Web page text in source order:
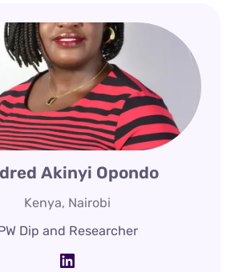
Akinyi Opondo
Kenya, Nairobi
Dip and Researcher
LinkedIn